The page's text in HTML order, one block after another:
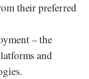
their preferred
– the
and